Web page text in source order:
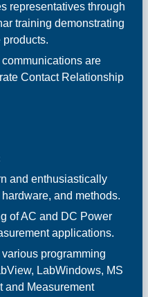
representatives through
training demonstrating
products.
are
Contact Relationship
and enthusiastically
and methods.
of AC and DC Power
applications.
programming
LabWindows, MS
and Measurement